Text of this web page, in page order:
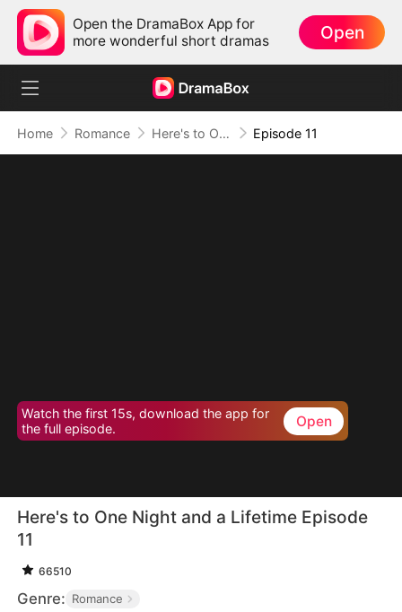
Open the DramaBox App for
more wonderful short dramas
Open
Home Romance Here's to One Night and a Lifetime Episode 11
Watch the first 15s, download the app for
the full episode.
Open
Here's to One Night and a Lifetime Episode
11
66510
Genre: Romance